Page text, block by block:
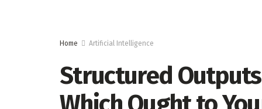
Home Artificial Intelligence
Structured